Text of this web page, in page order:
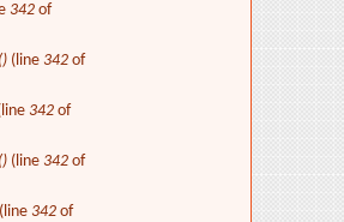
342 of
(line 342 of
342 of
(line 342 of
(line 342 of